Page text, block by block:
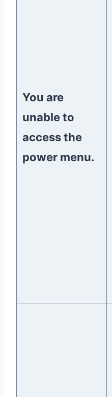
You are
unable to
access the
power menu.